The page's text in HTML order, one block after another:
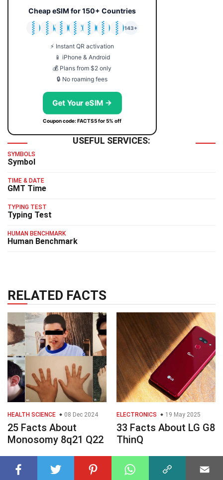
Cheap eSIM for 150+ Countries
🇯🇵
🇹🇭
🇬🇧
🇺🇸
🇩🇪
🇦🇺
🇰🇷
143+
⚡ Instant QR activation
📱 iPhone & Android
💰 Plans from $2 only
🔒 No roaming fees
Get Your eSIM →
Coupon code: FACTS5 for 5% off
USEFUL SERVICES:
SYMBOLS
Symbol
TIME & DATE
GMT Time
TYPING TEST
Typing Test
HUMAN BENCHMARK
Human Benchmark
RELATED FACTS
HEALTH SCIENCE 08 Dec 2024
25 Facts About
Monosomy 8q21 Q22
ELECTRONICS 19 May 2025
33 Facts About LG G8
ThinQ